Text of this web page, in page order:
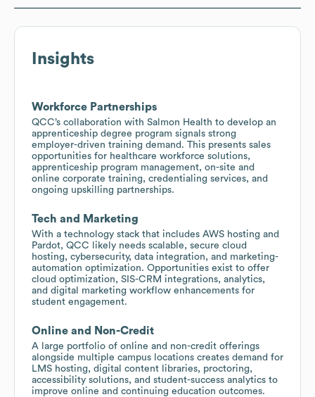
Insights
Workforce Partnerships
QCC’s collaboration with Salmon Health to develop an
apprenticeship degree program signals strong
employer-driven training demand. This presents sales
opportunities for healthcare workforce solutions,
apprenticeship program management, on-site and
online corporate training, credentialing services, and
ongoing upskilling partnerships.
Tech and Marketing
With a technology stack that includes AWS hosting and
Pardot, QCC likely needs scalable, secure cloud
hosting, cybersecurity, data integration, and marketing-
automation optimization. Opportunities exist to offer
cloud optimization, SIS-CRM integrations, analytics,
and digital marketing workflow enhancements for
student engagement.
Online and Non-Credit
A large portfolio of online and non-credit offerings
alongside multiple campus locations creates demand for
LMS hosting, digital content libraries, proctoring,
accessibility solutions, and student-success analytics to
improve online and continuing education outcomes.